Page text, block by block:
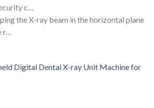
c…
the X-ray beam in the horizontal plane